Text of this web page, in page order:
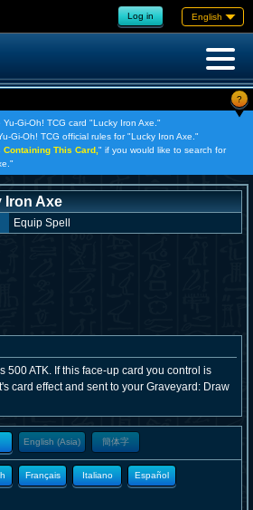
Log in English
?
Gi-Oh! TCG card "Lucky Iron Axe."
Gi-Oh! TCG official rules for "Lucky Iron Axe."
This Card, " if you would like to search for
Iron Axe
Equip Spell
500 ATK. If this face-up card you control is
card effect and sent to your Graveyard: Draw
English (Asia) 簡体字
Français Italiano Español